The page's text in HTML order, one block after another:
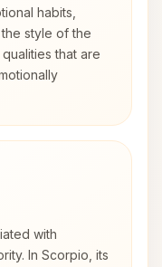
habits,
style of the
that are
with
In Scorpio, its